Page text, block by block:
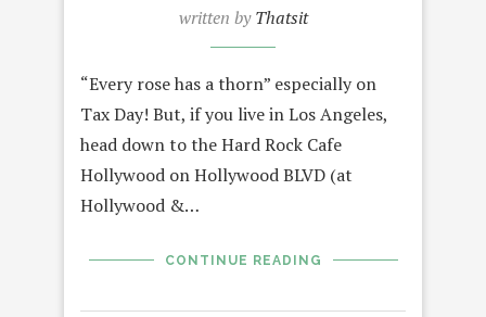
written byThatsit
“Every rose has a thorn” especially on
Tax Day! But, if you live in Los Angeles,
head down to the Hard Rock Cafe
Hollywood on Hollywood BLVD (at
Hollywood &…
CONTINUE READING